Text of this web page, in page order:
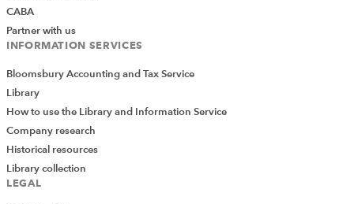
CABA
Partner with us
INFORMATION SERVICES
Bloomsbury Accounting and Tax Service
Library
How to use the Library and Information Service
Company research
Historical resources
Library collection
LEGAL